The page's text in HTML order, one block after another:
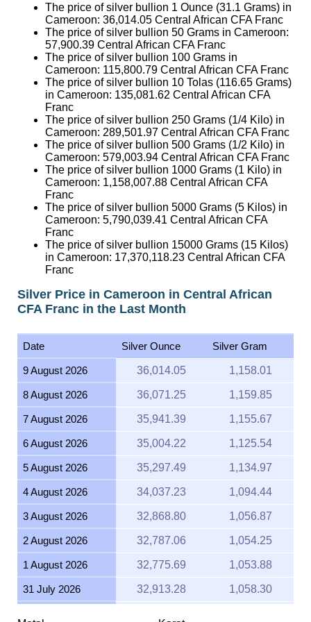
The price of silver bullion 1 Ounce (31.1 Grams) in
Cameroon: 36,014.05 Central African CFA Franc
The price of silver bullion 50 Grams in Cameroon:
57,900.39 Central African CFA Franc
The price of silver bullion 100 Grams in
Cameroon: 115,800.79 Central African CFA Franc
The price of silver bullion 10 Tolas (116.65 Grams)
in Cameroon: 135,081.62 Central African CFA
Franc
The price of silver bullion 250 Grams (1/4 Kilo) in
Cameroon: 289,501.97 Central African CFA Franc
The price of silver bullion 500 Grams (1/2 Kilo) in
Cameroon: 579,003.94 Central African CFA Franc
The price of silver bullion 1000 Grams (1 Kilo) in
Cameroon: 1,158,007.88 Central African CFA
Franc
The price of silver bullion 5000 Grams (5 Kilos) in
Cameroon: 5,790,039.41 Central African CFA
Franc
The price of silver bullion 15000 Grams (15 Kilos)
in Cameroon: 17,370,118.23 Central African CFA
Franc
Silver Price in Cameroon in Central African
CFA Franc in the Last Month
Date Silver Ounce Silver Gram
9 August 2026 36,014.05 1,158.01
8 August 2026 36,071.25 1,159.85
7 August 2026 35,941.39 1,155.67
6 August 2026 35,004.22 1,125.54
5 August 2026 35,297.49 1,134.97
4 August 2026 34,037.23 1,094.44
3 August 2026 32,868.80 1,056.87
2 August 2026 32,787.06 1,054.25
1 August 2026 32,775.69 1,053.88
31 July 2026 32,913.28 1,058.30